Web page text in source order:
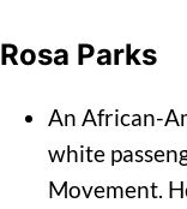
Rosa Parks
An African-
white
Movement.